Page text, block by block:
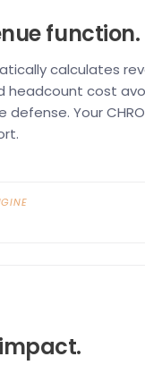
function.
calculates
cost
Your